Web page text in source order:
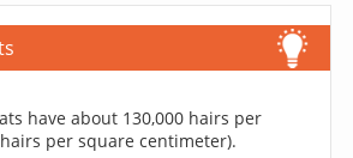
have about 130,000 hairs per
per square centimeter).